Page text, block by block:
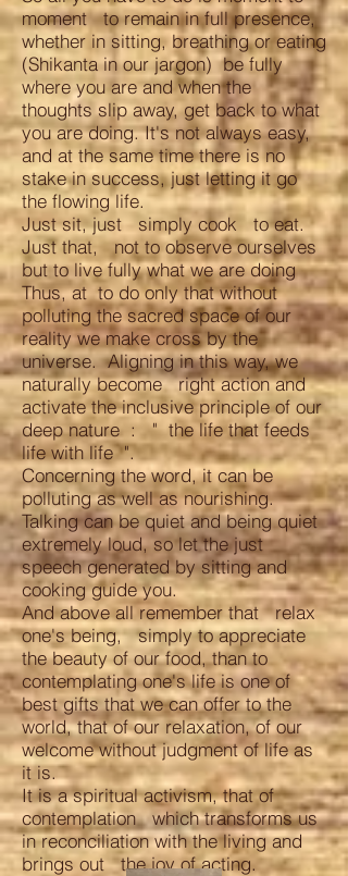
moment to remain in full presence,
whether in sitting, breathing or eating
(Shikanta in our jargon) be fully
where you are and when the
thoughts slip away, get back to what
you are doing. It's not always easy,
and at the same time there is no
stake in success, just letting it go
the flowing life.
Just sit, just simply cook to eat.
Just that, not to observe ourselves
but to live fully what we are doing
Thus, at to do only that without
polluting the sacred space of our
reality we make cross by the
universe. Aligning in this way, we
naturally become right action and
activate the inclusive principle of our
deep nature : " the life that feeds
life with life ".
Concerning the word, it can be
polluting as well as nourishing.
Talking can be quiet and being quiet
extremely loud, so let the just
speech generated by sitting and
cooking guide you.
And above all remember that relax
one's being, simply to appreciate
the beauty of our food, than to
contemplating one's life is one of
best gifts that we can offer to the
world, that of our relaxation, of our
welcome without judgment of life as
it is.
It is a spiritual activism, that of
contemplation which transforms us
in reconciliation with the living and
brings out the joy of acting.